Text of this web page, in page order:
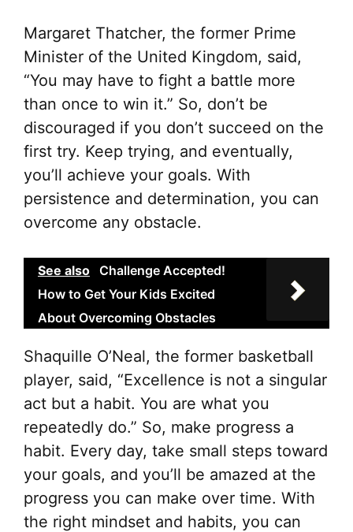
Margaret Thatcher, the former Prime
Minister of the United Kingdom, said,
“You may have to fight a battle more
than once to win it.” So, don’t be
discouraged if you don’t succeed on the
first try. Keep trying, and eventually,
you’ll achieve your goals. With
persistence and determination, you can
overcome any obstacle.
See also Challenge Accepted!
How to Get Your Kids Excited
About Overcoming Obstacles
Shaquille O’Neal, the former basketball
player, said, “Excellence is not a singular
act but a habit. You are what you
repeatedly do.” So, make progress a
habit. Every day, take small steps toward
your goals, and you’ll be amazed at the
progress you can make over time. With
the right mindset and habits, you can